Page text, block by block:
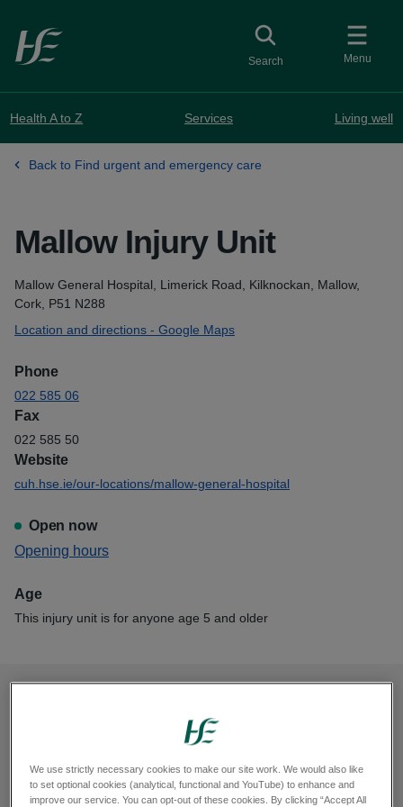
Skip to main content
Menu
Toggle
Searchcollapsed button
Health A to Z Services Living well
Back to Find urgent and emergency care
Mallow Injury Unit
Address
Mallow General Hospital, Limerick Road, Kilknockan, Mallow,
Cork, P51 N288
Location and directions - Google Maps
Phone
022 585 06
Fax
022 585 50
Website
cuh.hse.ie/our-locations/mallow-general-hospital
Open now
View Mallow Injury Unit
Opening hours
Age
This injury unit is for anyone age 5 and older
Tuesday, 8am to 8pm
We use strictly necessary cookies to make our site work. We would also like
to set optional cookies (analytical, functional and YouTube) to enhance and
improve our service. You can opt-out of these cookies. By clicking “Accept All